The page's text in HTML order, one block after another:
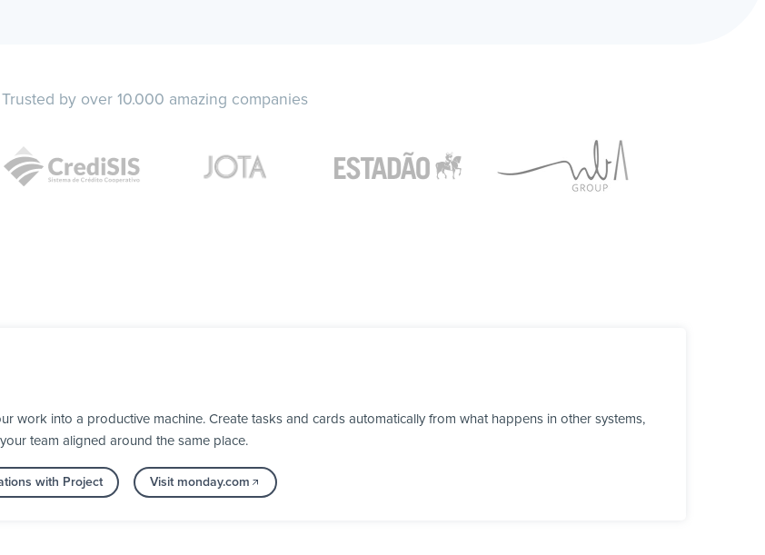
Trusted by over 10.000 amazing companies
work into a productive machine. Create tasks and cards automatically from what happens in other systems,
team aligned around the same place.
with Project Visit monday.com